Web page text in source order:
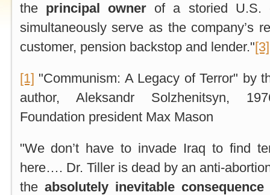
the principal ownerof a storied U.S.
simultaneously serve as the company’s
customer, pension backstop and lender."[3]
[1] "Communism: A Legacy of Terror" by
author, Aleksandr Solzhenitsyn,
Foundation president Max Mason
"We don’t have to invade Iraq to find
here…. Dr. Tiller is dead by an anti-
the absolutely inevitable consequence